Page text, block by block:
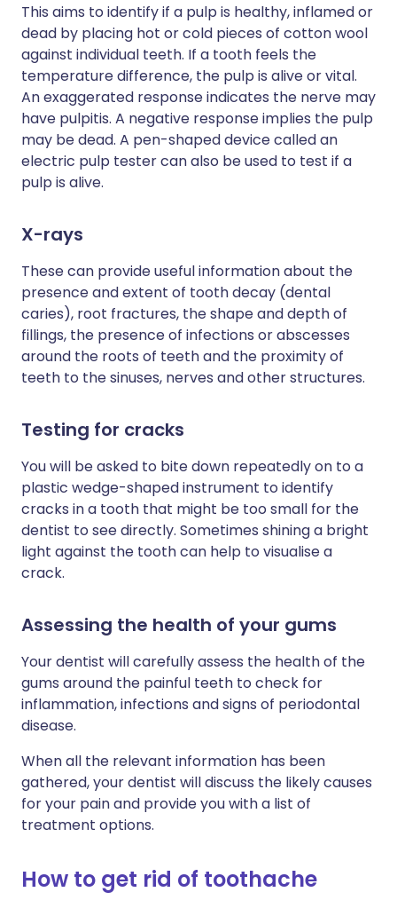
This aims to identify if a pulp is healthy, inflamed or
dead by placing hot or cold pieces of cotton wool
against individual teeth. If a tooth feels the
temperature difference, the pulp is alive or vital.
An exaggerated response indicates the nerve may
have pulpitis. A negative response implies the pulp
may be dead. A pen-shaped device called an
electric pulp tester can also be used to test if a
pulp is alive.
X-rays
These can provide useful information about the
presence and extent of tooth decay (dental
caries), root fractures, the shape and depth of
fillings, the presence of infections or abscesses
around the roots of teeth and the proximity of
teeth to the sinuses, nerves and other structures.
Testing for cracks
You will be asked to bite down repeatedly on to a
plastic wedge-shaped instrument to identify
cracks in a tooth that might be too small for the
dentist to see directly. Sometimes shining a bright
light against the tooth can help to visualise a
crack.
Assessing the health of your gums
Your dentist will carefully assess the health of the
gums around the painful teeth to check for
inflammation, infections and signs of periodontal
disease.
When all the relevant information has been
gathered, your dentist will discuss the likely causes
for your pain and provide you with a list of
treatment options.
How to get rid of toothache